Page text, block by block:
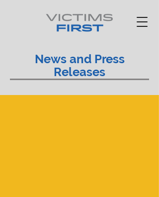
News and Press
Releases